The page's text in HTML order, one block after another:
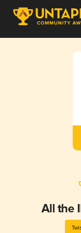
All the